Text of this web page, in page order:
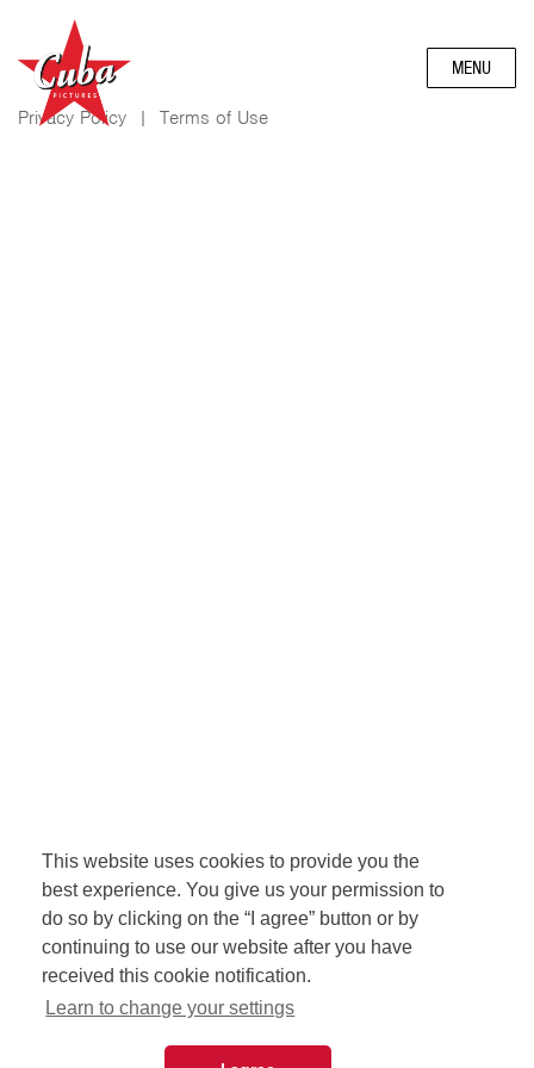
This website uses cookies to provide you the
best experience. You give us your permission to
do so by clicking on the “I agree” button or by
continuing to use our website after you have
received this cookie notification.
Learn to change your settings
MENU
Privacy Policy | Terms of Use